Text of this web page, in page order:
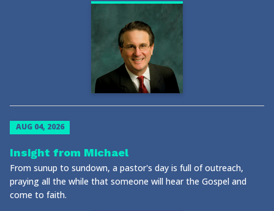
AUG 04, 2026
Insight from Michael
From sunup to sundown, a pastor's day is full of outreach,
praying all the while that someone will hear the Gospel and
come to faith.